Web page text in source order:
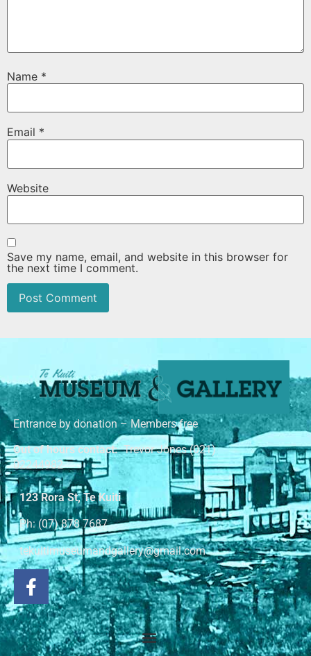
Name *
Email *
Website
Save my name, email, and website in this browser for
the next time I comment.
Entrance by donation – Members free
Out of hours contact:Trevor Jones (021)
02244982
123 Rora St, Te Kuiti
Ph: (07) 878 7687
tekuitimuseumandgallery@gmail.com